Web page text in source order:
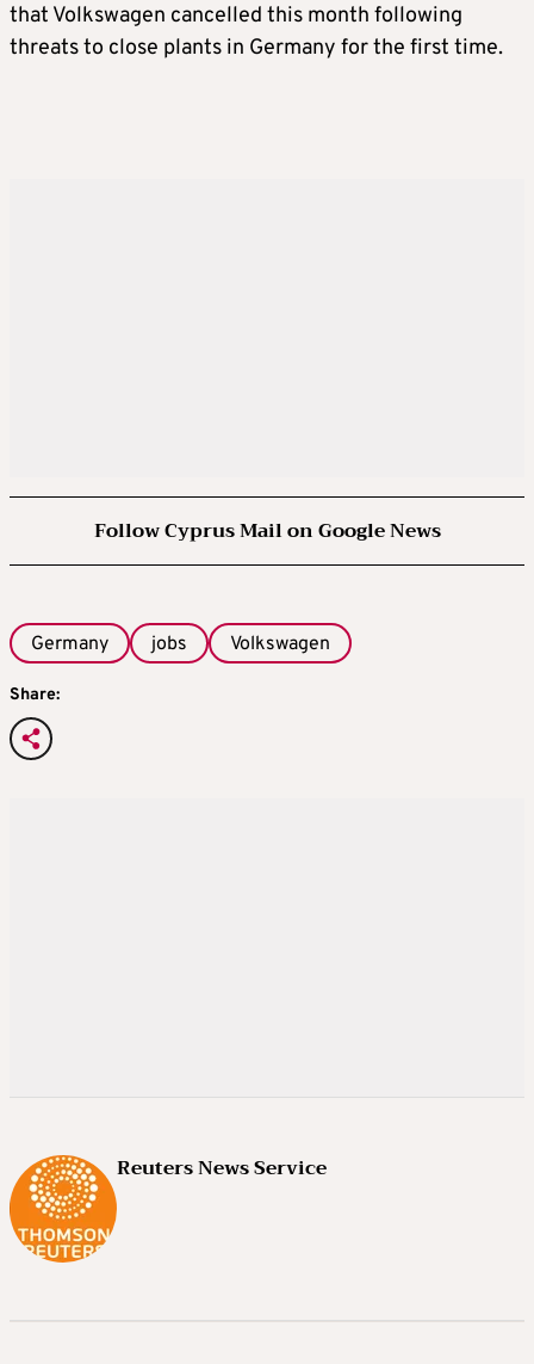
that Volkswagen cancelled this month following
threats to close plants in Germany for the first time.
Follow Cyprus Mail on Google News
Germany jobs Volkswagen
Share:
Reuters News Service